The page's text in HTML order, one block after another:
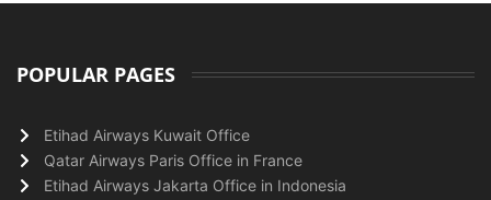
POPULAR PAGES
Etihad Airways Kuwait Office
Qatar Airways Paris Office in France
Etihad Airways Jakarta Office in Indonesia